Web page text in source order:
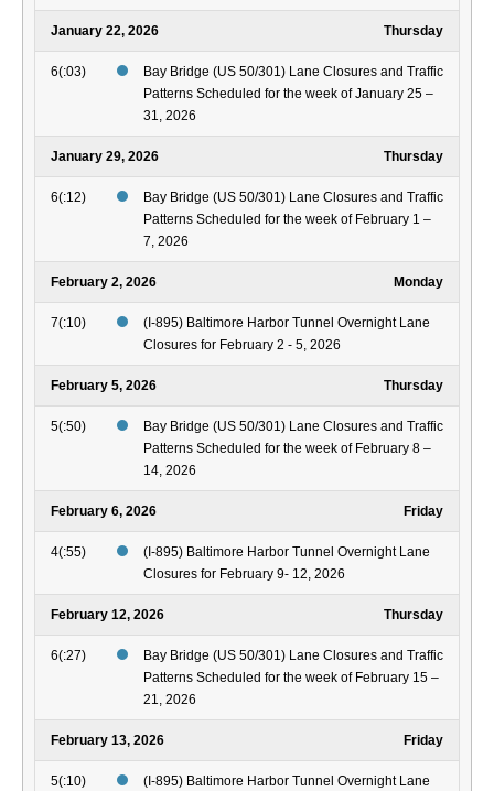
January 22, 2026 Thursday
6(:03)
Bay Bridge (US 50/301) Lane Closures and Traffic
Patterns Scheduled for the week of January 25 –
31, 2026
January 29, 2026 Thursday
6(:12)
Bay Bridge (US 50/301) Lane Closures and Traffic
Patterns Scheduled for the week of February 1 –
7, 2026
February 2, 2026 Monday
7(:10)
(I-895) Baltimore Harbor Tunnel Overnight Lane
Closures for February 2 - 5, 2026
February 5, 2026 Thursday
5(:50)
Bay Bridge (US 50/301) Lane Closures and Traffic
Patterns Scheduled for the week of February 8 –
14, 2026
February 6, 2026 Friday
4(:55)
(I-895) Baltimore Harbor Tunnel Overnight Lane
Closures for February 9- 12, 2026
February 12, 2026 Thursday
6(:27)
Bay Bridge (US 50/301) Lane Closures and Traffic
Patterns Scheduled for the week of February 15 –
21, 2026
February 13, 2026 Friday
5(:10)
(I-895) Baltimore Harbor Tunnel Overnight Lane